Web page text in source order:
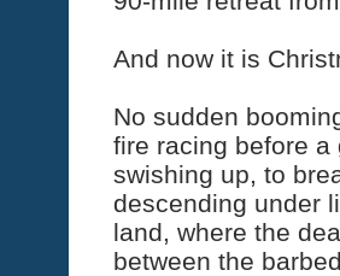
And now it is
No sudden
fire racing before
swishing up, to
descending under
land, where the
between the